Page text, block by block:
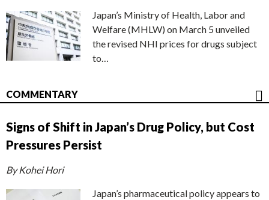
Japan’s Ministry of Health, Labor and
Welfare (MHLW) on March 5 unveiled
the revised NHI prices for drugs subject
to…
COMMENTARY
Signs of Shift in Japan’s Drug Policy, but Cost
Pressures Persist
By Kohei Hori
Japan’s pharmaceutical policy appears to